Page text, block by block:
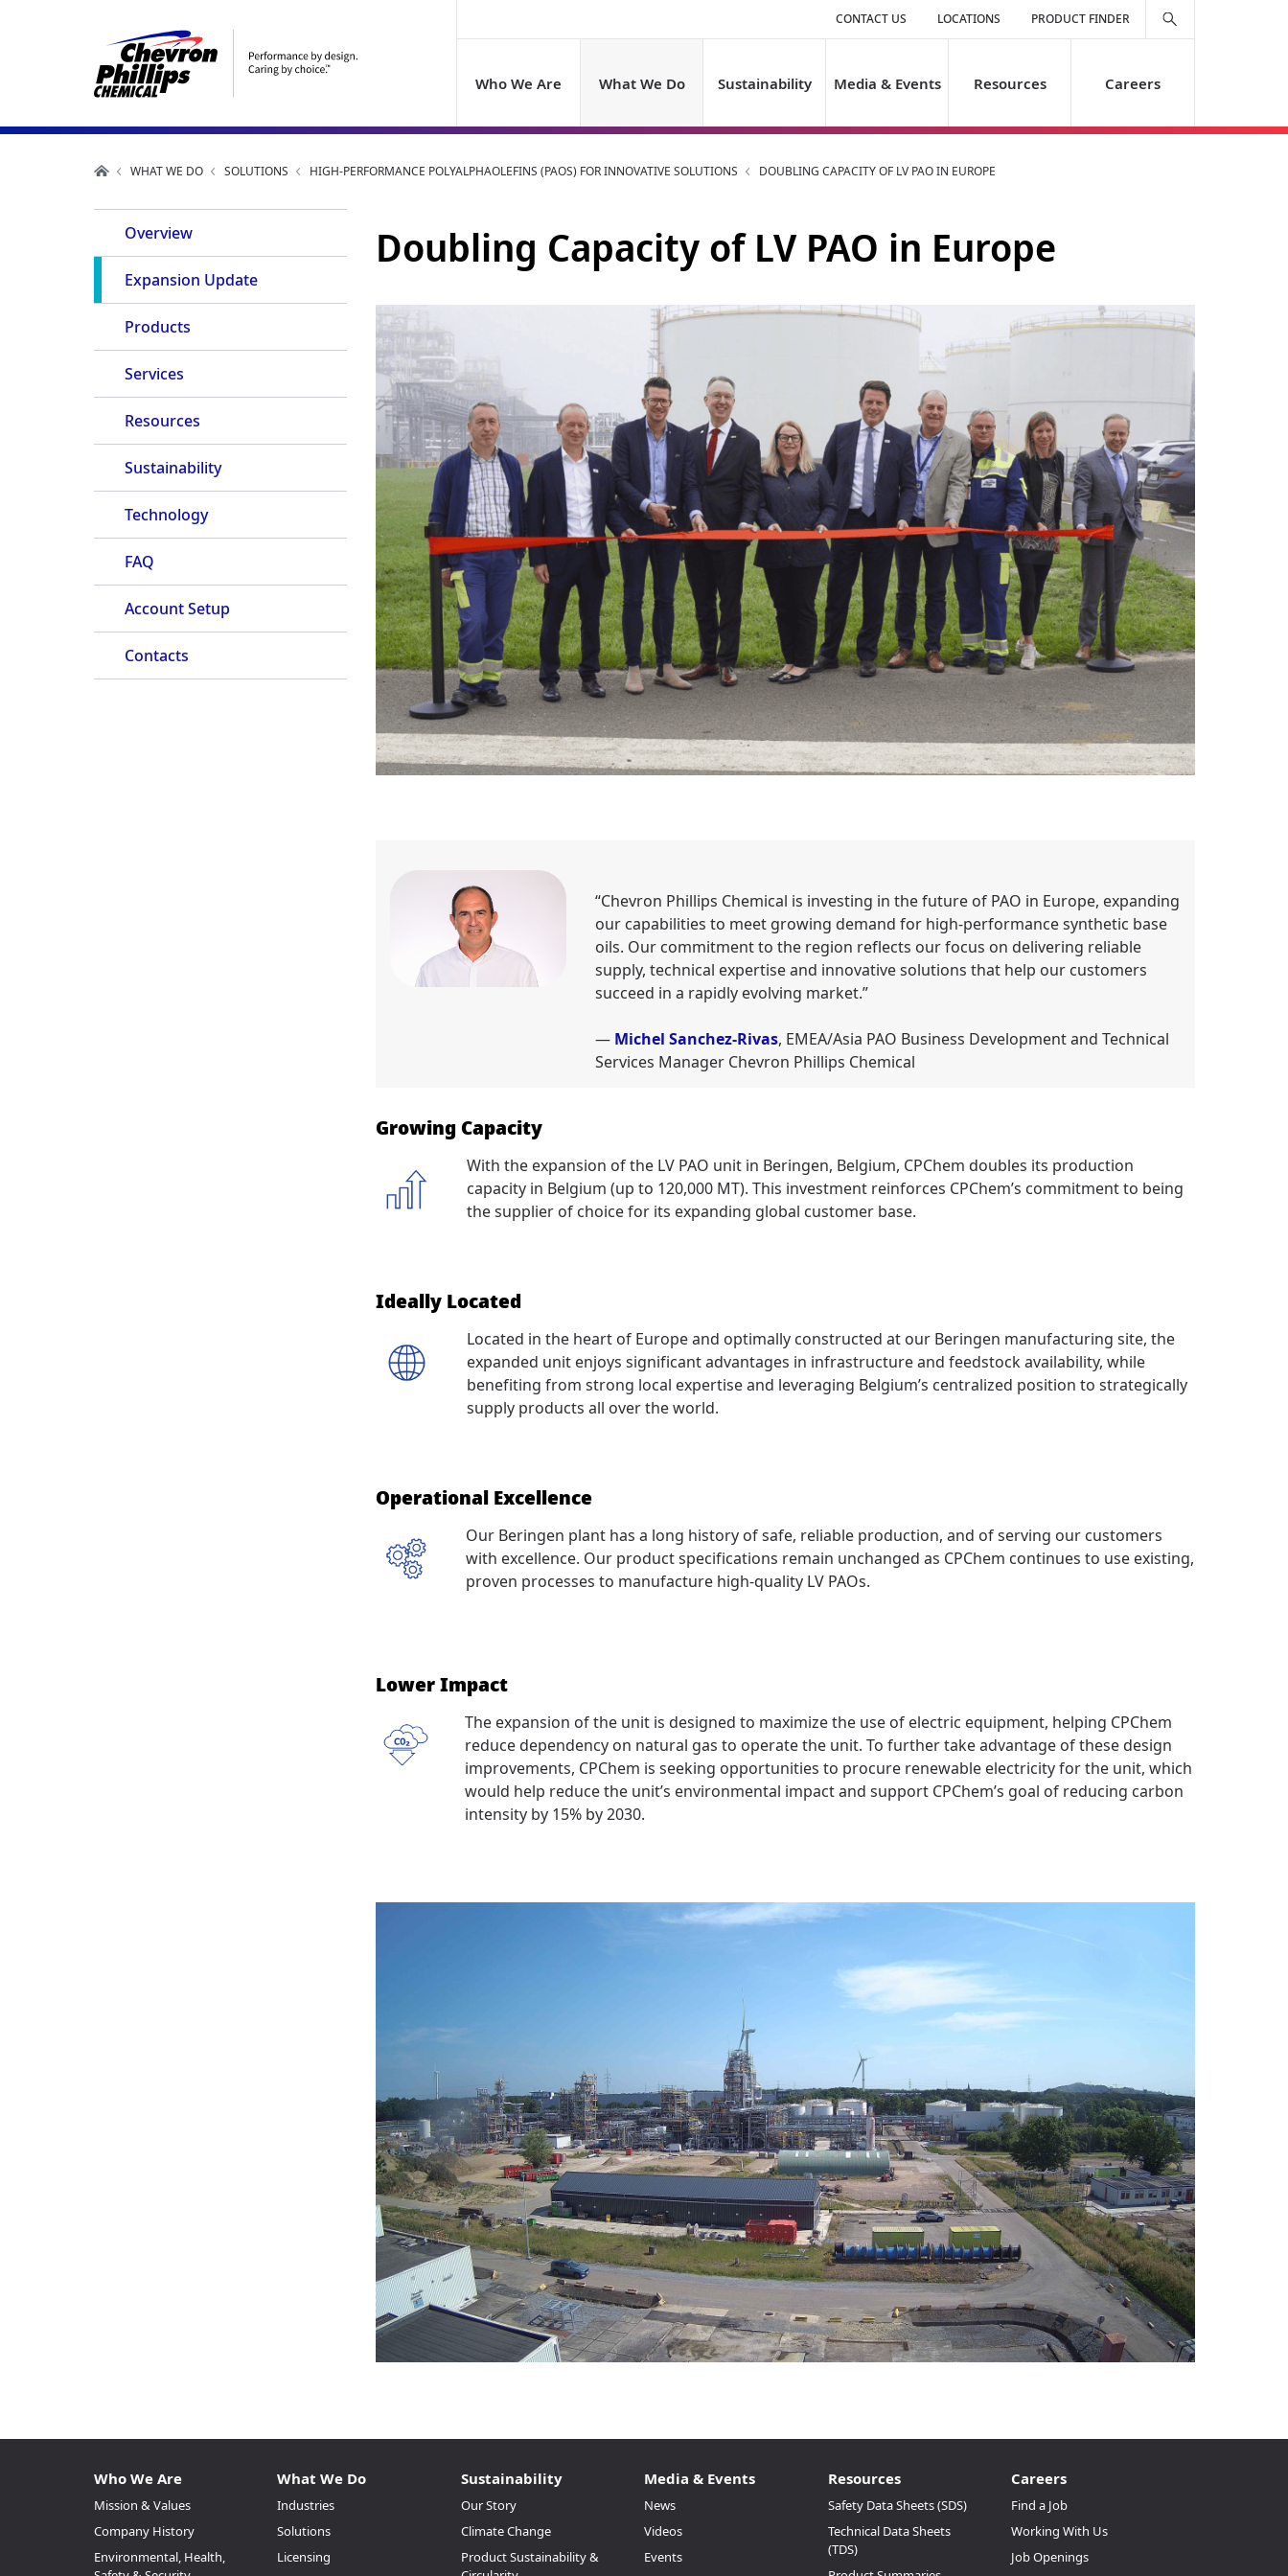
Who We Are What We Do Sustainability Media & Events Resources Careers
CONTACT US LOCATIONS PRODUCT FINDER
WHAT WE DO SOLUTIONS HIGH-PERFORMANCE POLYALPHAOLEFINS (PAOS) FOR INNOVATIVE SOLUTIONS DOUBLING CAPACITY OF LV PAO IN EUROPE
Main
Navigation
Overview
Expansion Update
Products
Services
Resources
Sustainability
Technology
FAQ
Account Setup
Contacts
Doubling Capacity of LV PAO in Europe
“Chevron Phillips Chemical is investing in the future of PAO in Europe, expanding
our capabilities to meet growing demand for high-performance synthetic base
oils. Our commitment to the region reflects our focus on delivering reliable
supply, technical expertise and innovative solutions that help our customers
succeed in a rapidly evolving market.”
— Michel Sanchez-Rivas, EMEA/Asia PAO Business Development and Technical
Services Manager Chevron Phillips Chemical
Growing Capacity
With the expansion of the LV PAO unit in Beringen, Belgium, CPChem doubles its production
capacity in Belgium (up to 120,000 MT). This investment reinforces CPChem’s commitment to being
the supplier of choice for its expanding global customer base.
Ideally Located
Located in the heart of Europe and optimally constructed at our Beringen manufacturing site, the
expanded unit enjoys significant advantages in infrastructure and feedstock availability, while
benefiting from strong local expertise and leveraging Belgium’s centralized position to strategically
supply products all over the world.
Operational Excellence
Our Beringen plant has a long history of safe, reliable production, and of serving our customers
with excellence. Our product specifications remain unchanged as CPChem continues to use existing,
proven processes to manufacture high-quality LV PAOs.
Lower Impact
The expansion of the unit is designed to maximize the use of electric equipment, helping CPChem
reduce dependency on natural gas to operate the unit. To further take advantage of these design
improvements, CPChem is seeking opportunities to procure renewable electricity for the unit, which
would help reduce the unit’s environmental impact and support CPChem’s goal of reducing carbon
intensity by 15% by 2030.
Who We Are
Mission & Values
Company History
Environmental, Health,
What We Do
Industries
Solutions
Licensing
Sustainability
Our Story
Climate Change
Product Sustainability &
Media & Events
News
Videos
Events
Resources
Safety Data Sheets (SDS)
Technical Data Sheets
(TDS)
Careers
Find a Job
Working With Us
Job Openings